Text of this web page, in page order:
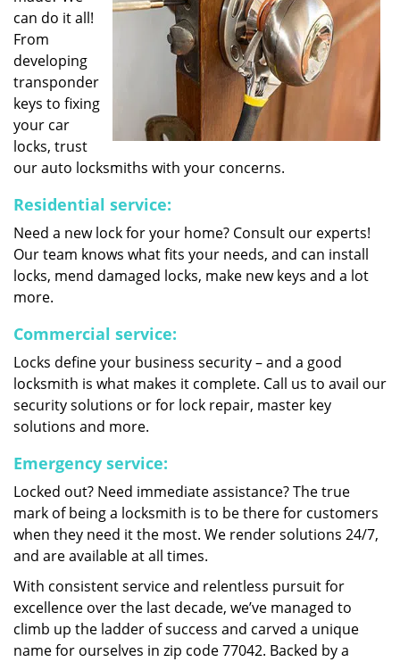
can do it all!
From
developing
transponder
keys to fixing
your car
locks, trust
our auto locksmiths with your concerns.
Residential service:
Need a new lock for your home? Consult our experts!
Our team knows what fits your needs, and can install
locks, mend damaged locks, make new keys and a lot
more.
Commercial service:
Locks define your business security – and a good
locksmith is what makes it complete. Call us to avail our
security solutions or for lock repair, master key
solutions and more.
Emergency service:
Locked out? Need immediate assistance? The true
mark of being a locksmith is to be there for customers
when they need it the most. We render solutions 24/7,
and are available at all times.
With consistent service and relentless pursuit for
excellence over the last decade, we’ve managed to
climb up the ladder of success and carved a unique
name for ourselves in zip code 77042. Backed by a